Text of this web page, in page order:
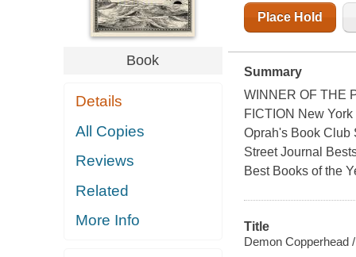
Book
Details
All Copies
Reviews
Related
More Info
Place Hold
Summary
WINNER OF THE
FICTION New
Oprah's Book Club
Street Journal
Best Books of the
Title
Demon Copperhead